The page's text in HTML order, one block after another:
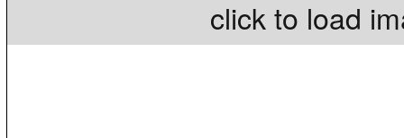
click to load